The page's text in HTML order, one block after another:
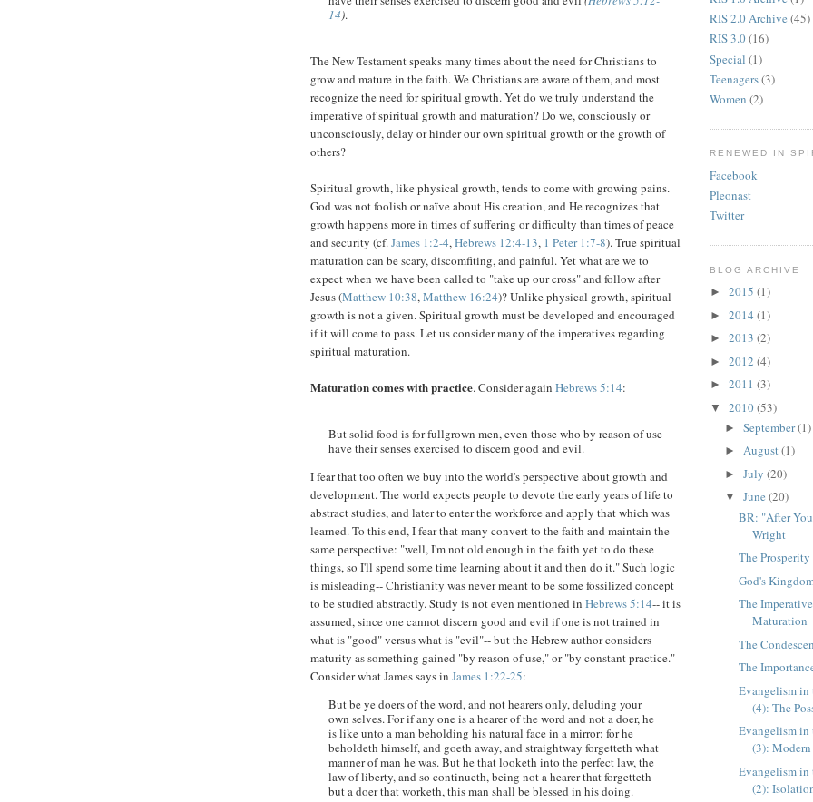
14).
The New Testament speaks many times about the need for Christians to
grow and mature in the faith. We Christians are aware of them, and most
recognize the need for spiritual growth. Yet do we truly understand the
imperative of spiritual growth and maturation? Do we, consciously or
unconsciously, delay or hinder our own spiritual growth or the growth of
others?
Spiritual growth, like physical growth, tends to come with growing pains.
God was not foolish or naïve about His creation, and He recognizes that
growth happens more in times of suffering or difficulty than times of peace
and security (cf.James 1:2-4,Hebrews 12:4-13, 1 Peter 1:7-8). True spiritual
maturation can be scary, discomfiting, and painful. Yet what are we to
expect when we have been called to "take up our cross" and follow after
Jesus (Matthew 10:38,Matthew 16:24)? Unlike physical growth, spiritual
growth is not a given. Spiritual growth must be developed and encouraged
if it will come to pass. Let us consider many of the imperatives regarding
spiritual maturation.
Maturation comes with practice. Consider again Hebrews 5:14:
But solid food is for fullgrown men, even those who by reason of use
have their senses exercised to discern good and evil.
I fear that too often we buy into the world's perspective about growth and
development. The world expects people to devote the early years of life to
abstract studies, and later to enter the workforce and apply that which was
learned. To this end, I fear that many convert to the faith and maintain the
same perspective: "well, I'm not old enough in the faith yet to do these
things, so I'll spend some time learning about it and then do it." Such logic
is misleading-- Christianity was never meant to be some fossilized concept
to be studied abstractly. Study is not even mentioned in Hebrews 5:14-- it is
assumed, since one cannot discern good and evil if one is not trained in
what is "good" versus what is "evil"-- but the Hebrew author considers
maturity as something gained "by reason of use," or "by constant practice."
Consider what James says in James 1:22-25:
But be ye doers of the word, and not hearers only, deluding your
own selves. For if any one is a hearer of the word and not a doer, he
is like unto a man beholding his natural face in a mirror: for he
beholdeth himself, and goeth away, and straightway forgetteth what
manner of man he was. But he that looketh into the perfect law, the
law of liberty, and so continueth, being not a hearer that forgetteth
but a doer that worketh, this man shall be blessed in his doing.
RIS 2.0 Archive (45)
RIS 3.0(16)
Special (1)
Teenagers(3)
Women (2)
RENEWED IN
Facebook
Pleonast
Twitter
BLOG ARCHIVE
► 2015 (1)
► 2014 (1)
► 2013 (2)
► 2012 (4)
► 2011 (3)
▼ 2010(53)
► September(1)
► August(1)
► July (20)
▼ June (20)
BR: "After
Wright
The
God's
The
Maturation
The
The
Evangelism in
(4): The
Evangelism in
(3):
Evangelism in
(2):